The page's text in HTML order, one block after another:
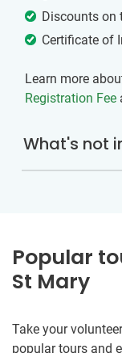
Discounts on
Certificate of
Learn more
Registration Fee
What's not
Popular
St Mary
Take your
popular tours and